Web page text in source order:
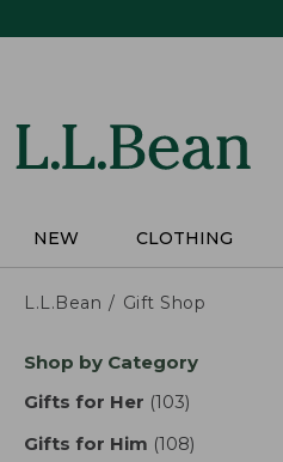
NEW CLOTHING
L.L.Bean Gift Shop
Skip
product
Shop by Category
Gifts for Her (103)
Gifts for Him (108)